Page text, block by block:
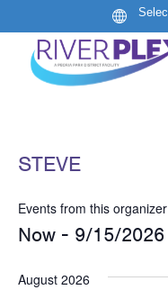
STEVE
Events from this organizer
Now - 9/15/2026
date.
August 2026